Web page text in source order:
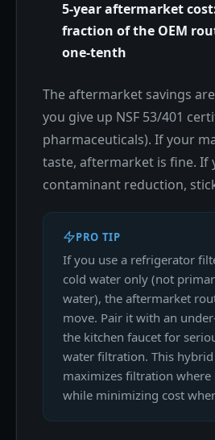
5-year aftermarket
fraction of the OEM
one-tenth
The aftermarket savings
you give up NSF 53/401
pharmaceuticals). If your
taste, aftermarket is fine. If
contaminant reduction,
PRO TIP
If you use a refrigerator
cold water only (not
water), the aftermarket
move. Pair it with an
the kitchen faucet for
water filtration. This
maximizes filtration where
while minimizing cost